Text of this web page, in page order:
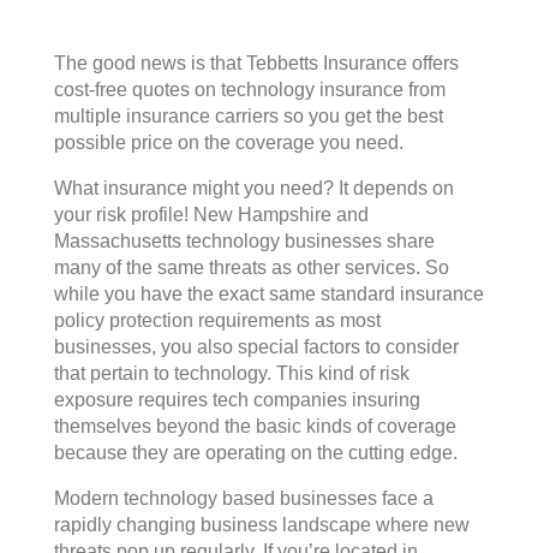
The good news is that Tebbetts Insurance offers
cost-free quotes on technology insurance from
multiple insurance carriers so you get the best
possible price on the coverage you need.
What insurance might you need? It depends on
your risk profile! New Hampshire and
Massachusetts technology businesses share
many of the same threats as other services. So
while you have the exact same standard insurance
policy protection requirements as most
businesses, you also special factors to consider
that pertain to technology. This kind of risk
exposure requires tech companies insuring
themselves beyond the basic kinds of coverage
because they are operating on the cutting edge.
Modern technology based businesses face a
rapidly changing business landscape where new